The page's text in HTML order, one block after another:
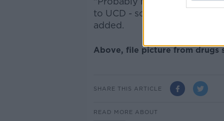
to UCD - so it's quite a big
added.
Above, file picture from drugs
SHARE THIS ARTICLE
READ MORE ABOUT